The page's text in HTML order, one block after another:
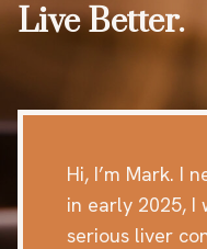
Live Better.
Hi, I’m Mark. I
in early 2025, I
serious liver